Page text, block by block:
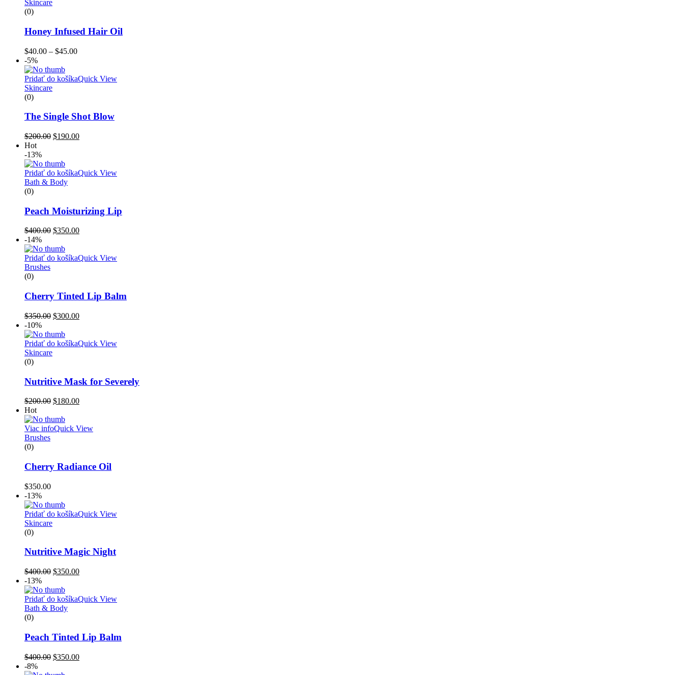
Skincare
(0)
Honey Infused Hair Oil
$40.00 – $45.00
-5%
Pridať do košíkaQuick View
Skincare
(0)
The Single Shot Blow
$200.00 $190.00
Hot
-13%
Pridať do košíkaQuick View
Bath & Body
(0)
Peach Moisturizing Lip
$400.00 $350.00
-14%
Pridať do košíkaQuick View
Brushes
(0)
Cherry Tinted Lip Balm
$350.00 $300.00
-10%
Pridať do košíkaQuick View
Skincare
(0)
Nutritive Mask for Severely
$200.00 $180.00
Hot
Viac infoQuick View
Brushes
(0)
Cherry Radiance Oil
$350.00
-13%
Pridať do košíkaQuick View
Skincare
(0)
Nutritive Magic Night
$400.00 $350.00
-13%
Pridať do košíkaQuick View
Bath & Body
(0)
Peach Tinted Lip Balm
$400.00 $350.00
-8%